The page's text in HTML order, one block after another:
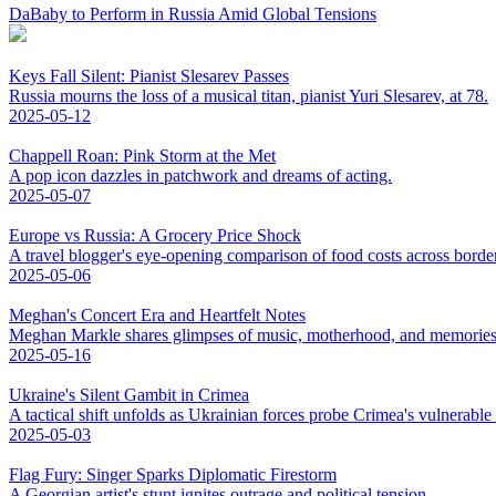
DaBaby to Perform in Russia Amid Global Tensions
Keys Fall Silent: Pianist Slesarev Passes
Russia mourns the loss of a musical titan, pianist Yuri Slesarev, at 78.
2025-05-12
Chappell Roan: Pink Storm at the Met
A pop icon dazzles in patchwork and dreams of acting.
2025-05-07
Europe vs Russia: A Grocery Price Shock
A travel blogger's eye-opening comparison of food costs across
2025-05-06
Meghan's Concert Era and Heartfelt Notes
Meghan Markle shares glimpses of music, motherhood, and
2025-05-16
Ukraine's Silent Gambit in Crimea
A tactical shift unfolds as Ukrainian forces probe Crimea's vulnerable
2025-05-03
Flag Fury: Singer Sparks Diplomatic Firestorm